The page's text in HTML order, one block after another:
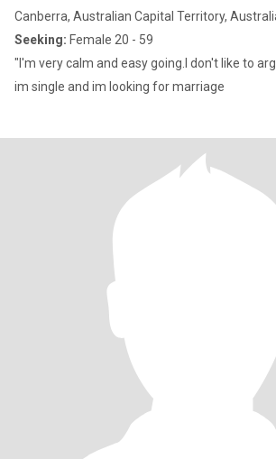
Canberra, Australian Capital Territory,
Seeking: Female 20 - 59
"I'm very calm and easy going.I don't like to
im single and im looking for marriage